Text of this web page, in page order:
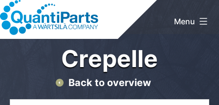
Skip
to
content
Menu
Crepelle
Back to overview